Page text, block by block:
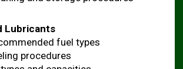
Lubricants
fuel types
procedures